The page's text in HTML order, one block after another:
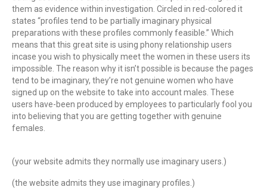
them as evidence within investigation. Circled in red-colored it
states “profiles tend to be partially imaginary physical
preparations with these profiles commonly feasible.” Which
means that this great site is using phony relationship users
incase you wish to physically meet the women in these users its
impossible. The reason why it isn’t possible is because the pages
tend to be imaginary, they’re not genuine women who have
signed up on the website to take into account males. These
users have-been produced by employees to particularly fool you
into believing that you are getting together with genuine
females.
(your website admits they normally use imaginary users.)
(the website admits they use imaginary profiles.)